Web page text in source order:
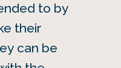
to by
their
can be